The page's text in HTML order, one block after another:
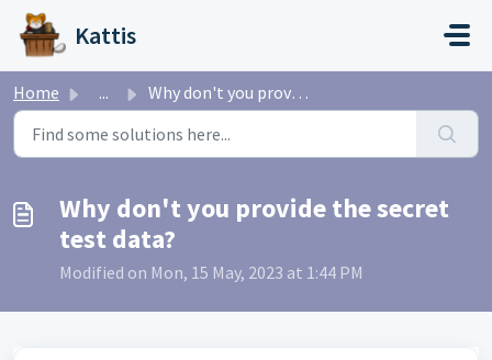
Skip to main content
Kattis
Home ... Why don't you provide the secret test data?
Why don't you provide the secret
test data?
Modified on Mon, 15 May, 2023 at 1:44 PM